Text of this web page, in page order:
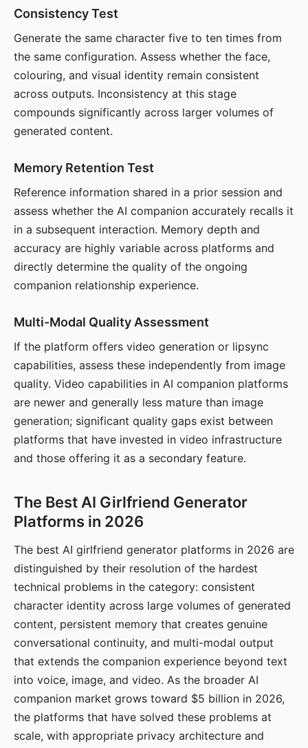
Consistency Test
Generate the same character five to ten times from
the same configuration. Assess whether the face,
colouring, and visual identity remain consistent
across outputs. Inconsistency at this stage
compounds significantly across larger volumes of
generated content.
Memory Retention Test
Reference information shared in a prior session and
assess whether the AI companion accurately recalls it
in a subsequent interaction. Memory depth and
accuracy are highly variable across platforms and
directly determine the quality of the ongoing
companion relationship experience.
Multi-Modal Quality Assessment
If the platform offers video generation or lipsync
capabilities, assess these independently from image
quality. Video capabilities in AI companion platforms
are newer and generally less mature than image
generation; significant quality gaps exist between
platforms that have invested in video infrastructure
and those offering it as a secondary feature.
The Best AI Girlfriend Generator
Platforms in 2026
The best AI girlfriend generator platforms in 2026 are
distinguished by their resolution of the hardest
technical problems in the category: consistent
character identity across large volumes of generated
content, persistent memory that creates genuine
conversational continuity, and multi-modal output
that extends the companion experience beyond text
into voice, image, and video. As the broader AI
companion market grows toward $5 billion in 2026,
the platforms that have solved these problems at
scale, with appropriate privacy architecture and